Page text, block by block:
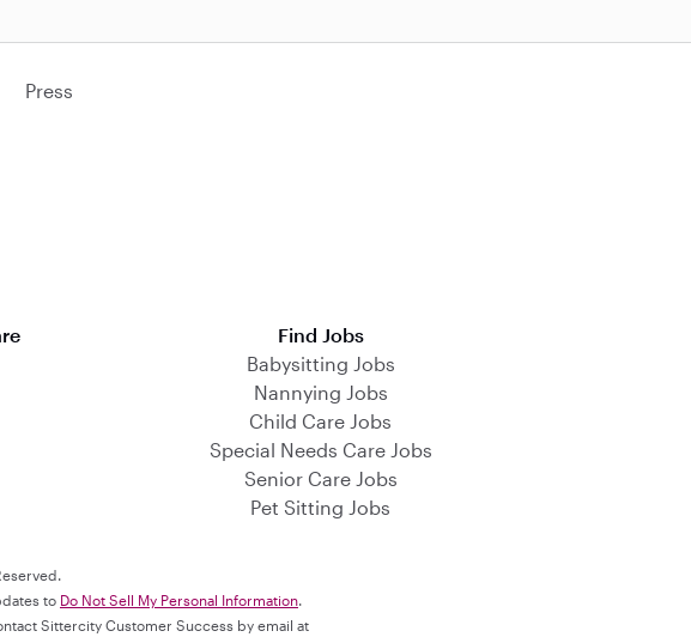
Press
Find Jobs
Babysitting Jobs
Nannying Jobs
Child Care Jobs
Special Needs Care Jobs
Senior Care Jobs
Pet Sitting Jobs
to Do Not Sell My Personal Information.
Sittercity Customer Success by email at